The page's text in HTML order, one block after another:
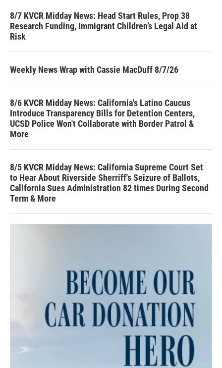
8/7 KVCR Midday News: Head Start Rules, Prop 38
Research Funding, Immigrant Children’s Legal Aid at
Risk
Weekly News Wrap with Cassie MacDuff 8/7/26
8/6 KVCR Midday News: California's Latino Caucus
Introduce Transparency Bills for Detention Centers,
UCSD Police Won't Collaborate with Border Patrol &
More
8/5 KVCR Midday News: California Supreme Court Set
to Hear About Riverside Sherriff's Seizure of Ballots,
California Sues Administration 82 times During Second
Term & More